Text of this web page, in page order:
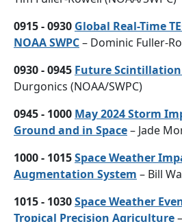
0915 - 0930 Global Real-Time
NOAA SWPC– Dominic Fuller-
0930 - 0945 Future
Durgonics (NOAA/SWPC)
0945 - 1000 May 2024 Storm
Ground and in Space– Jade
1000 - 1015Space Weather
Augmentation System – Bill
1015 - 1030Space Weather
Tropical Precision Agriculture